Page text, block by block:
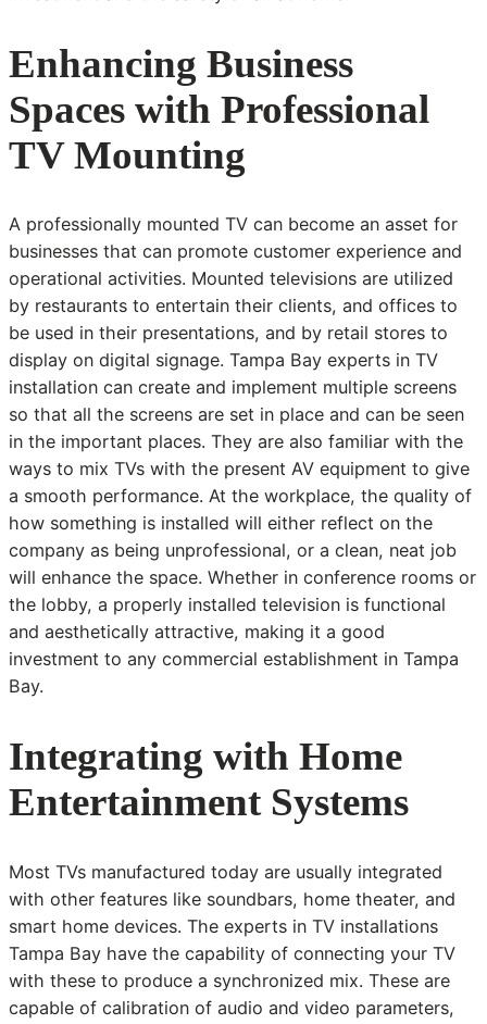
Enhancing Business
Spaces with Professional
TV Mounting
A professionally mounted TV can become an asset for
businesses that can promote customer experience and
operational activities. Mounted televisions are utilized
by restaurants to entertain their clients, and offices to
be used in their presentations, and by retail stores to
display on digital signage. Tampa Bay experts in TV
installation can create and implement multiple screens
so that all the screens are set in place and can be seen
in the important places. They are also familiar with the
ways to mix TVs with the present AV equipment to give
a smooth performance. At the workplace, the quality of
how something is installed will either reflect on the
company as being unprofessional, or a clean, neat job
will enhance the space. Whether in conference rooms or
the lobby, a properly installed television is functional
and aesthetically attractive, making it a good
investment to any commercial establishment in Tampa
Bay.
Integrating with Home
Entertainment Systems
Most TVs manufactured today are usually integrated
with other features like soundbars, home theater, and
smart home devices. The experts in TV installations
Tampa Bay have the capability of connecting your TV
with these to produce a synchronized mix. These are
capable of calibration of audio and video parameters,